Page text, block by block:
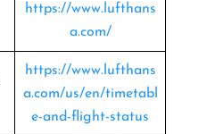
https://www.lufthans
a.com/
https://www.lufthans
a.com/us/en/timetabl
e-and-flight-status